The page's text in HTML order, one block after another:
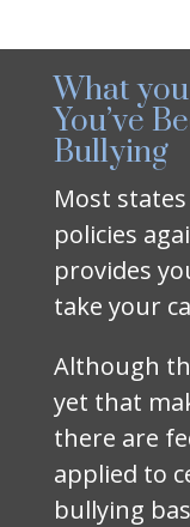
What
You’ve
Bullying
Most
policies
provides
take your
Although
yet that
there are
applied to
bullying